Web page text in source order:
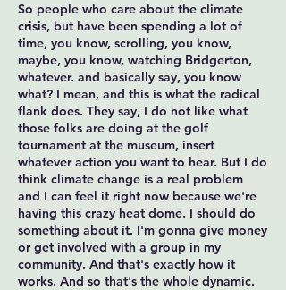
So people who care about the climate
crisis, but have been spending a lot of
time, you know, scrolling, you know,
maybe, you know, watching Bridgerton,
whatever. and basically say, you know
what? I mean, and this is what the radical
flank does. They say, I do not like what
those folks are doing at the golf
tournament at the museum, insert
whatever action you want to hear. But I do
think climate change is a real problem
and I can feel it right now because we're
having this crazy heat dome. I should do
something about it. I'm gonna give money
or get involved with a group in my
community. And that's exactly how it
works. And so that's the whole dynamic.